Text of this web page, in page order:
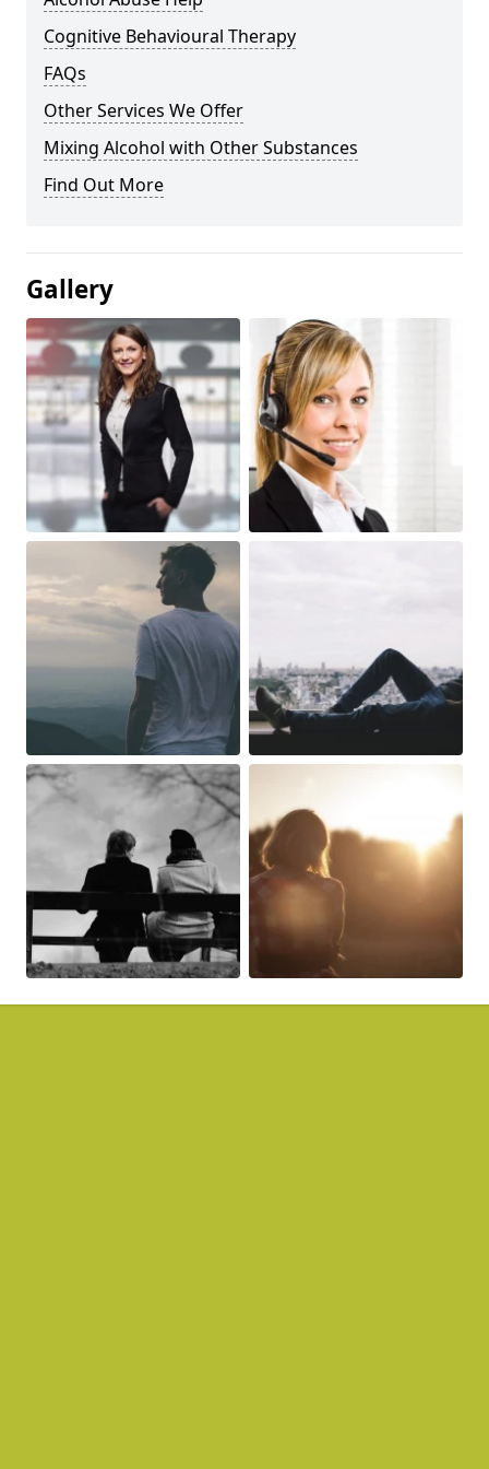
Cognitive Behavioural Therapy
FAQs
Other Services We Offer
Mixing Alcohol with Other Substances
Find Out More
Gallery